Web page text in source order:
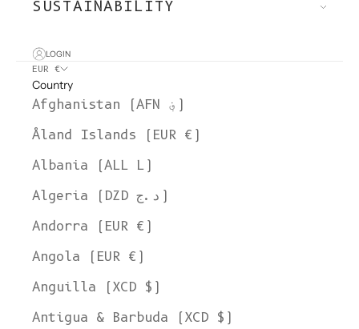
SUSTAINABILITY
LOGIN
EUR €
Country
Afghanistan (AFN ؋)
Åland Islands (EUR €)
Albania (ALL L)
Algeria (DZD د.ج)
Andorra (EUR €)
Angola (EUR €)
Anguilla (XCD $)
Antigua & Barbuda (XCD $)